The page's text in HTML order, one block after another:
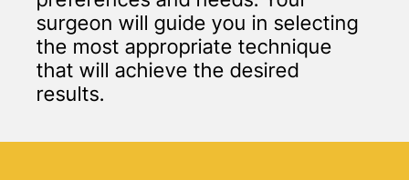
surgeon will guide you in selecting
the most appropriate technique
that will achieve the desired
results.